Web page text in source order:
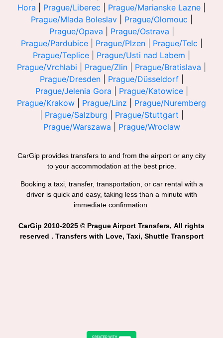
Hora
Prague/Liberec Prague/Marianske Lazne
Prague/Mlada Boleslav| Prague/Olomouc
Prague/Opava
Prague/Ostrava
Prague/Pardubice| Prague/Plzen| Prague/Telc
Prague/Teplice
Prague/Usti nad Labem
Prague/Vrchlabi
Prague/Zlin Prague/Bratislava
Prague/Dresden| Prague/Düsseldorf|
Prague/Jelenia Gora
Prague/Katowice|
Prague/Krakow
Prague/Linz
Prague/Nuremberg
Prague/Salzburg Prague/Stuttgart
Prague/Warszawa
Prague/Wroclaw
CarGip provides transfers to and from the airport or any city
to your accommodation at the best price.
Booking a taxi, transfer, transportation, or car rental with a
driver is quick and easy, taking less than a minute with
immediate confirmation.
CarGip 2010-2025 © Prague Airport Transfers, All rights
reserved . Transfers with Love, Taxi, Shuttle Transport